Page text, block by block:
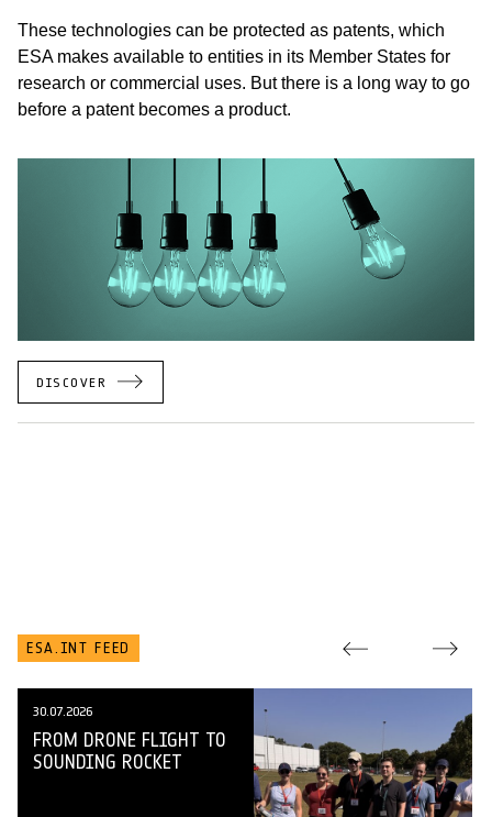
These technologies can be protected as patents, which
ESA makes available to entities in its Member States for
research or commercial uses. But there is a long way to go
before a patent becomes a product.
DISCOVER
ESA.INT FEED
30.07.2026
FROM DRONE FLIGHT TO
SOUNDING ROCKET